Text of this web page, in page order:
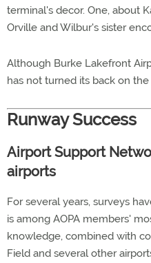
terminal's decor. One, about
Orville and Wilbur's sister
Although Burke Lakefront
has not turned its back on the
Runway Success
Airport Support
airports
For several years, surveys
is among AOPA members'
knowledge, combined with
Field and several other